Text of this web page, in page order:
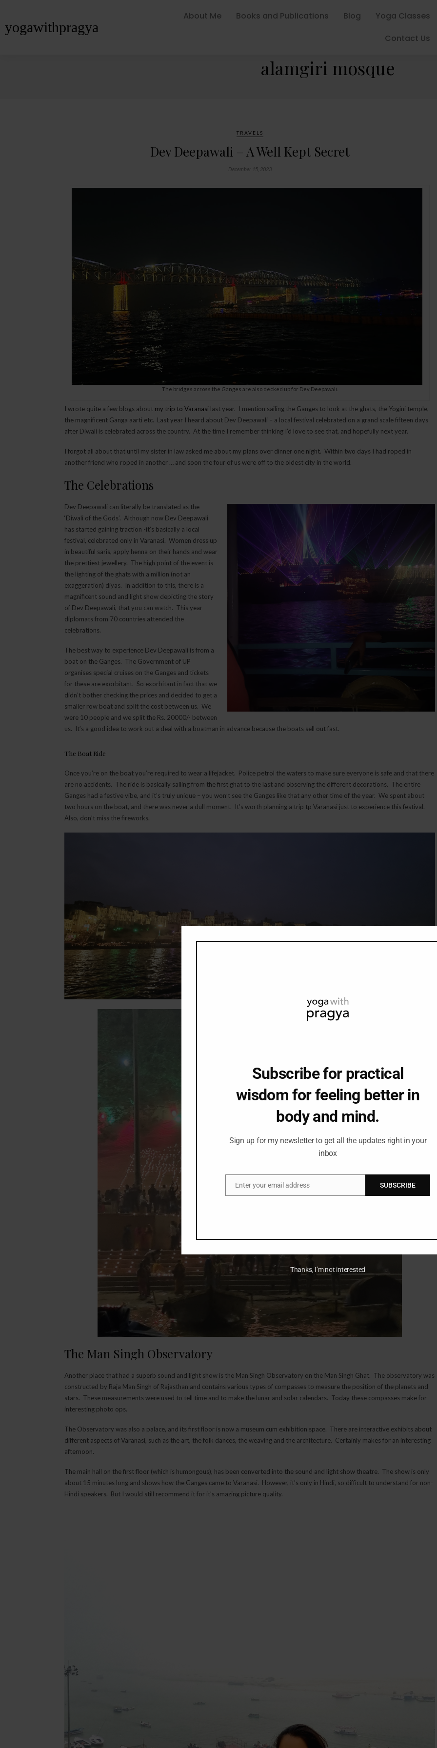
yogawithpragya
About Me Books and Publications Blog
Yoga Classes
Contact Us
alamgiri mosque
TRAVELS
Dev Deepawali – A Well Kept Secret
December 15, 2023
The bridges across the Ganges are also decked up for Dev Deepawali.
I wrote quite a few blogs about my trip to Varanasi last year. I mention sailing the Ganges to look at the ghats, the Yogini temple,
the magnificent Ganga aarti etc. Last year I heard about Dev Deepawali – a local festival celebrated on a grand scale fifteen days
after Diwali is celebrated across the country. At the time I remember thinking I’d love to see that, and hopefully next year.
I forgot all about that until my sister in law asked me about my plans over dinner one night. Within two days I had roped in
another friend who roped in another … and soon the four of us were off to the oldest city in the world.
The Celebrations
Dev Deepawali can literally be translated as the
‘Diwali of the Gods’. Although now Dev Deepawali
has started gaining traction -it’s basically a local
festival, celebrated only in Varanasi. Women dress up
in beautiful saris, apply henna on their hands and wear
the prettiest jewellery. The high point of the event is
the lighting of the ghats with a million (not an
exaggeration) diyas. In addition to this, there is a
magnificent sound and light show depicting the story
of Dev Deepawali, that you can watch. This year
diplomats from 70 countries attended the
celebrations.
The best way to experience Dev Deepawali is from a
boat on the Ganges. The Government of UP
organises special cruises on the Ganges and tickets
for these are exorbitant. So exorbitant in fact that we
didn’t bother checking the prices and decided to get a
smaller row boat and split the cost between us. We
were 10 people and we split the Rs. 20000/- between
us. It’s a good idea to work out a deal with a boatman in advance because the boats sell out fast.
The Boat Ride
Once you’re on the boat you’re required to wear a lifejacket. Police petrol the waters to make sure everyone is safe and that there
are no accidents. The ride is basically sailing from the first ghat to the last and observing the different decorations. The entire
Ganges had a festive vibe, and it’s truly unique – you won’t see the Ganges like that any other time of the year. We spent about
two hours on the boat, and there was never a dull moment. It’s worth planning a trip tp Varanasi just to experience this festival.
Also, don’t miss the fireworks.
The Man Singh Observatory
Another place that had a superb sound and light show is the Man Singh Observatory on the Man Singh Ghat. The observatory was
constructed by Raja Man Singh of Rajasthan and contains various types of compasses to measure the position of the planets and
stars. These measurements were used to tell time and to make the lunar and solar calendars. Today these compasses make for
interesting photo ops.
The Observatory was also a palace, and its first floor is now a museum cum exhibition space. There are interactive exhibits about
different aspects of Varanasi, such as the art, the folk dances, the weaving and the architecture. Certainly makes for an interesting
afternoon.
The main hall on the first floor (which is humongous), has been converted into the sound and light show theatre. The show is only
about 15 minutes long and shows how the Ganges came to Varanasi. However, it’s only in Hindi, so difficult to understand for non-
Hindi speakers. But I would still recommend it for it’s amazing picture quality.
Subscribe for practical
wisdom for feeling better in
body and mind.
Sign up for my newsletter to get all the updates right in your
inbox
EmailEnter your email address SUBSCRIBE
Thanks, I’m not interested